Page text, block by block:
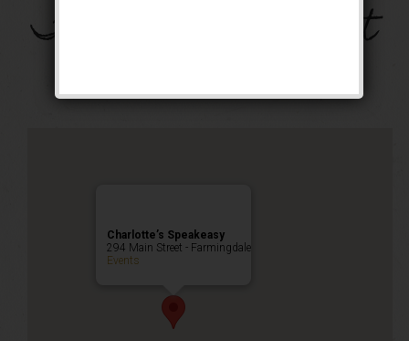
The Bombshell Event
Charlotte’s Speakeasy
294 Main Street - Farmingdale
Events